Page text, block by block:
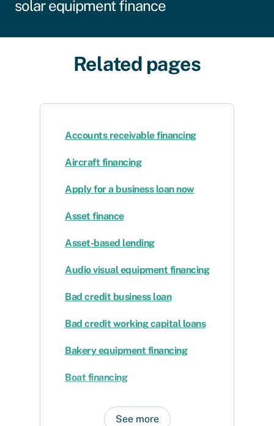
solar equipment finance
Related pages
Accounts receivable financing
Aircraft financing
Apply for a business loan now
Asset finance
Asset-based lending
Audio visual equipment financing
Bad credit business loan
Bad credit working capital loans
Bakery equipment financing
Boat financing
See more